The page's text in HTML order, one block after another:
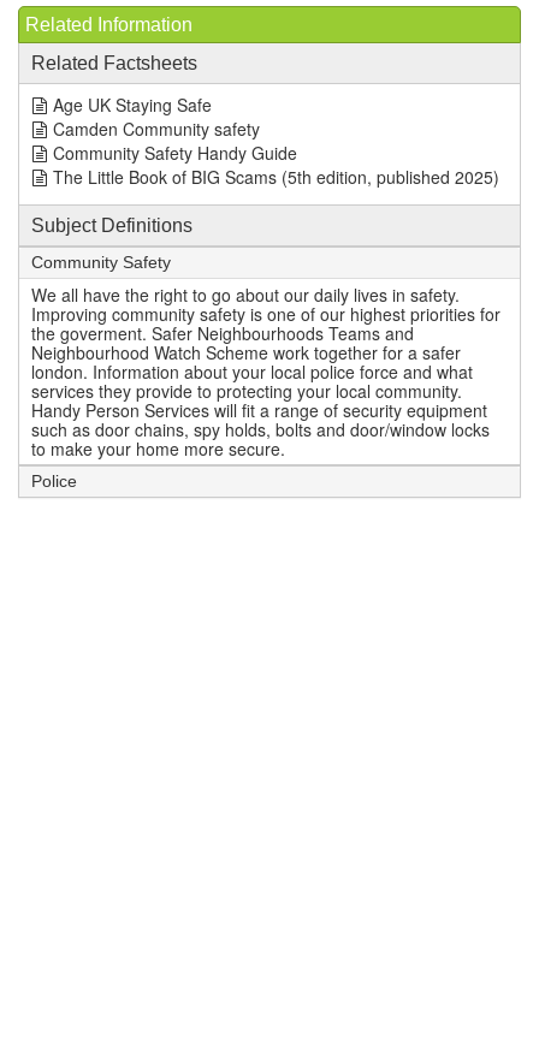
Related Information
Related Factsheets
Age UK Staying Safe
Camden Community safety
Community Safety Handy Guide
The Little Book of BIG Scams (5th edition, published 2025)
Subject Definitions
Community Safety
We all have the right to go about our daily lives in safety.
Improving community safety is one of our highest priorities for
the goverment. Safer Neighbourhoods Teams and
Neighbourhood Watch Scheme work together for a safer
london. Information about your local police force and what
services they provide to protecting your local community.
Handy Person Services will fit a range of security equipment
such as door chains, spy holds, bolts and door/window locks
to make your home more secure.
Police